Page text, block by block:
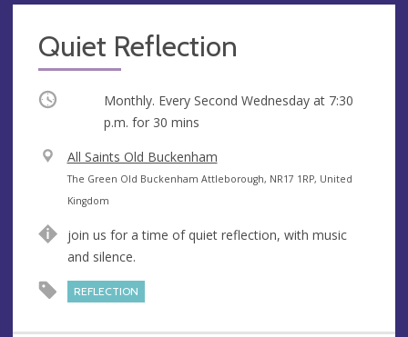
Quiet Reflection
Occurring Monthly. Every Second Wednesday at 7:30
p.m. for 30 mins
V
e
n
e
All Saints Old Buckenham
A
d
r
e
The Green Old Buckenham Attleborough, NR17 1RP, United
Kingdom
join us for a time of quiet reflection, with music
and silence.
REFLECTION